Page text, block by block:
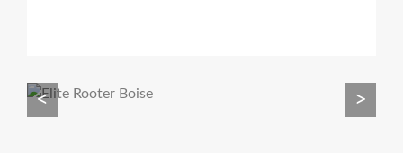
< >
• Get fast help for backups or emergencies